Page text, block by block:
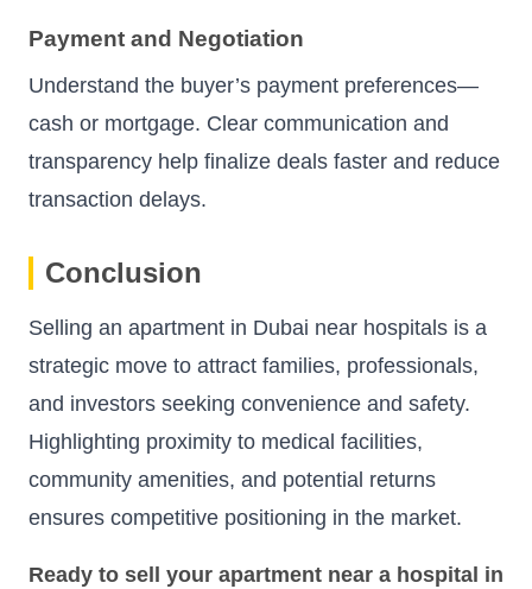
Payment and Negotiation
Understand the buyer’s payment preferences—
cash or mortgage. Clear communication and
transparency help finalize deals faster and reduce
transaction delays.
Conclusion
Selling an apartment in Dubai near hospitals is a
strategic move to attract families, professionals,
and investors seeking convenience and safety.
Highlighting proximity to medical facilities,
community amenities, and potential returns
ensures competitive positioning in the market.
Ready to sell your apartment near a hospital in